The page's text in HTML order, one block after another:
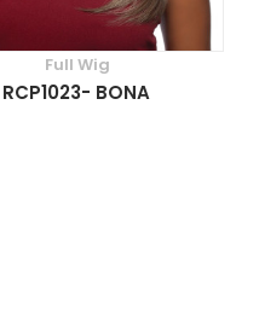
Full Wig
RCP1023- BONA